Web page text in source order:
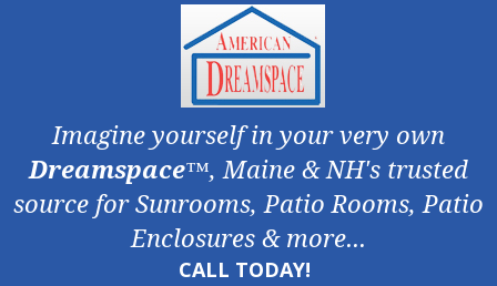
Imagine yourself in your very own
Dreamspace™, Maine & NH's trusted
source for Sunrooms, Patio Rooms, Patio
Enclosures & more...
CALL TODAY!